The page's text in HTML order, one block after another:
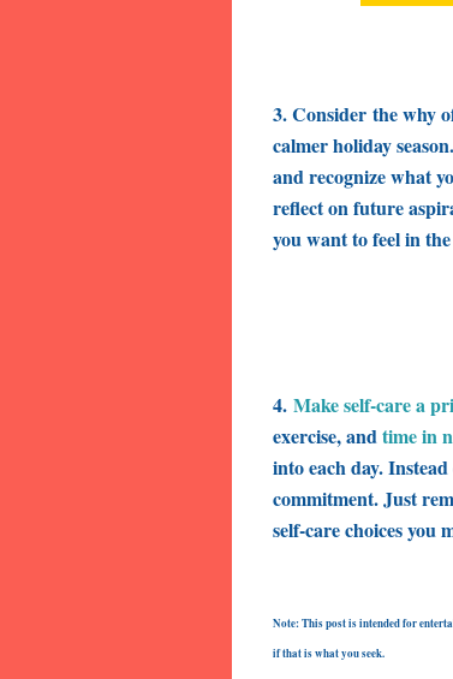
3. Consider the why
calmer holiday
and recognize what
reflect onfuture
you want to feel in
4. Make self-care a
exercise, andtime in
into each day.
commitment. Just
self-care choices you
Note: This post is intended for
if that is what you seek.